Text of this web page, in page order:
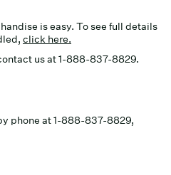
is easy. To see full details
click here.
us at 1-888-837-8829.
phone at 1-888-837-8829,